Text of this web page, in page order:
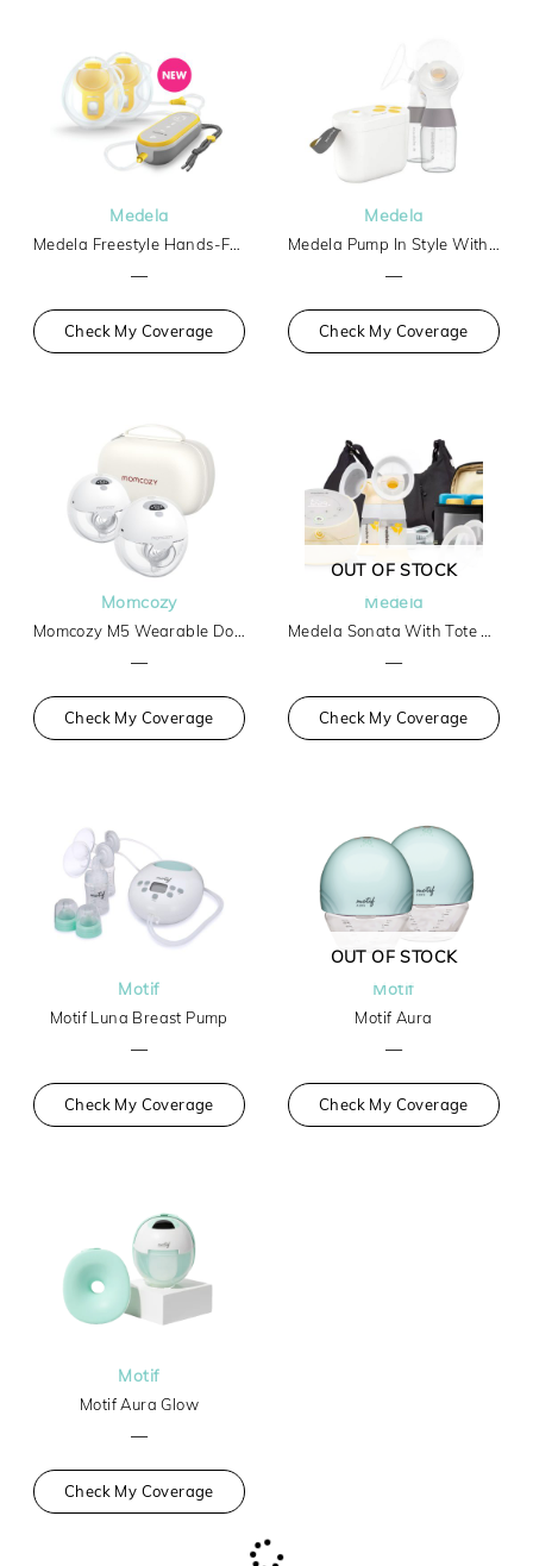
Medela
Medela Freestyle Hands-Free
—
Check My Coverage
Medela
Medela Pump In Style With Max Flow Tech Basic
—
Check My Coverage
Momcozy
Momcozy M5 Wearable Double Breast Pump
—
Check My Coverage
OUT OF STOCK
Medela
Medela Sonata With Tote And Cooler
—
Check My Coverage
Motif
Motif Luna Breast Pump
—
Check My Coverage
OUT OF STOCK
Motif
Motif Aura
—
Check My Coverage
Motif
Motif Aura Glow
—
Check My Coverage